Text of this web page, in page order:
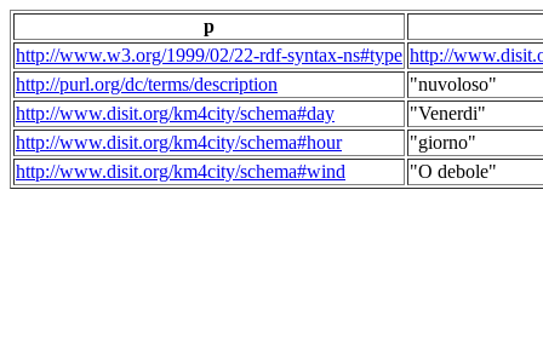
p
http://www.w3.org/1999/02/22-rdf-syntax-ns#type http://
http://purl.org/dc/terms/description
"nuvoloso"
http://www.disit.org/km4city/schema#day
"Venerdi"
http://www.disit.org/km4city/schema#hour
"giorno"
http://www.disit.org/km4city/schema#wind
"O debole"